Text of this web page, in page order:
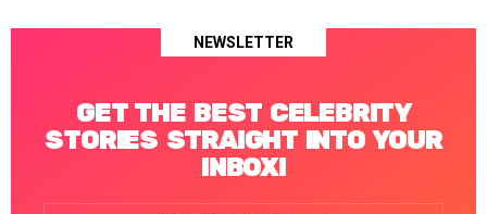
NEWSLETTER
GET THE BEST CELEBRITY
STORIES STRAIGHT INTO YOUR
INBOX!